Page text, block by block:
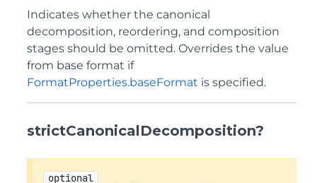
Indicates whether the canonical
decomposition, reordering, and composition
stages should be omitted. Overrides the value
from base format if
FormatProperties.baseFormat is specified.
strictCanonicalDecomposition?
optional